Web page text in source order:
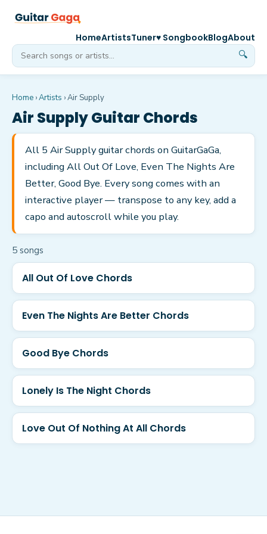
🔍
HomeArtistsTuner♥ SongbookBlogAbout
Home ›Artists ›Air Supply
Air SupplyGuitar Chords
All 5 Air Supply guitar chords on GuitarGaGa,
including All Out Of Love, Even The Nights Are
Better, Good Bye. Every song comes with an
interactive player — transpose to any key, add a
capo and autoscroll while you play.
5 songs
All Out Of Love Chords
Even The Nights Are Better Chords
Good Bye Chords
Lonely Is The Night Chords
Love Out Of Nothing At All Chords